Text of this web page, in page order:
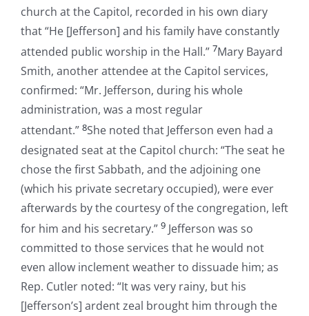
church at the Capitol, recorded in his own diary
that “He [Jefferson] and his family have constantly
attended public worship in the Hall.” 7Mary Bayard
Smith, another attendee at the Capitol services,
confirmed: “Mr. Jefferson, during his whole
administration, was a most regular
attendant.” 8She noted that Jefferson even had a
designated seat at the Capitol church: “The seat he
chose the first Sabbath, and the adjoining one
(which his private secretary occupied), were ever
afterwards by the courtesy of the congregation, left
for him and his secretary.” 9 Jefferson was so
committed to those services that he would not
even allow inclement weather to dissuade him; as
Rep. Cutler noted: “It was very rainy, but his
[Jefferson’s] ardent zeal brought him through the